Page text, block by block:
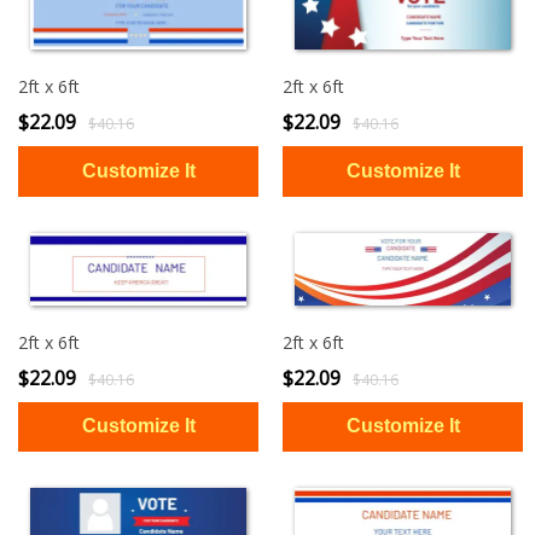
2ft x 6ft
$22.09 $40.16
2ft x 6ft
$22.09 $40.16
2ft x 6ft
$22.09 $40.16
2ft x 6ft
$22.09 $40.16